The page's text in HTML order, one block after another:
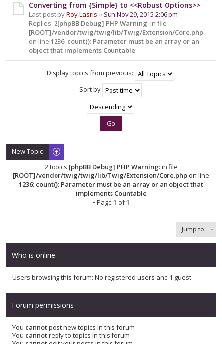
Converting from {Simple} to <<Robust Options>>
Last post byRoy Lasris « Sun Nov 29, 2015 2:06 pm
Replies: 2[phpBB Debug] PHP Warning: in file
[ROOT]/vendor/twig/twig/lib/Twig/Extension/Core.php
on line 1236: count(): Parameter must be an array or an
object that implements Countable
Display topics from previous:
Sort by
New Topic
2 topics [phpBB Debug] PHP Warning: in file
[ROOT]/vendor/twig/twig/lib/Twig/Extension/Core.php on line
1236: count(): Parameter must be an array or an object that
implements Countable
• Page 1 of1
Jump to
Who is online
Users browsing this forum: No registered users and 1 guest
Forum permissions
You cannotpost new topics in this forum
You cannotreply to topics in this forum